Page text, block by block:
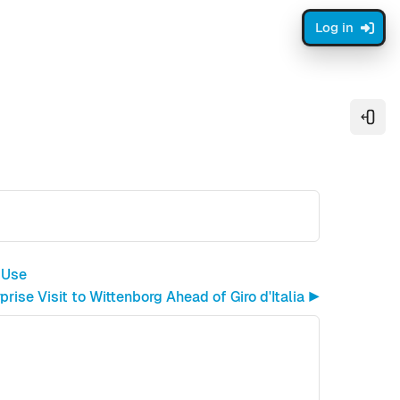
Log in
Visit to Wittenborg Ahead of Giro d'Italia ▶︎